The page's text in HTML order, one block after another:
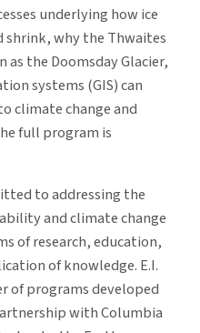
underlying how ice
shrink, why the Thwaites
as the Doomsday Glacier,
systems (GIS) can
climate change and
full program is
to addressing the
and climate change
of research, education,
of knowledge. E.I.
of programs developed
with Columbia